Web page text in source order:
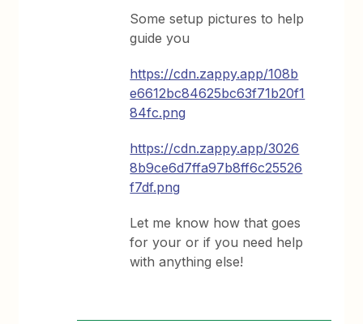
Some setup pictures to help
guide you
https://cdn.zappy.app/108b
e6612bc84625bc63f71b20f1
84fc.png
https://cdn.zappy.app/3026
8b9ce6d7ffa97b8ff6c25526
f7df.png
Let me know how that goes
for your or if you need help
with anything else!